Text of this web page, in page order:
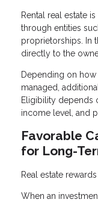
Rental real estate
through entities
proprietorships. In
directly to the
Depending on
managed,
Eligibility depends
income level, and
Favorable
for Long-
Real estate
When an